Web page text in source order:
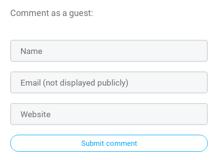
Comment as a guest:
Submit comment